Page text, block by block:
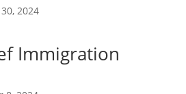
2024
Immigration